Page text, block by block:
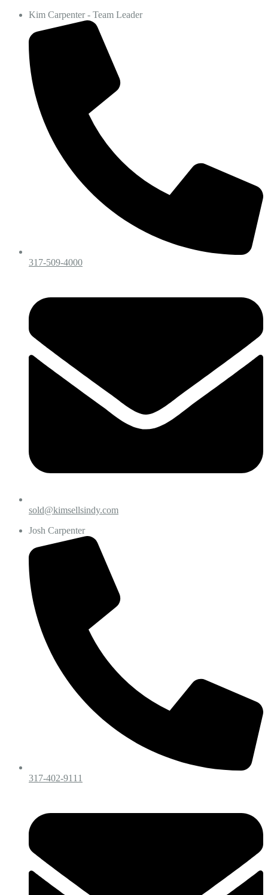
Kim Carpenter - Team Leader
317-509-4000
sold@kimsellsindy.com
Josh Carpenter
317-402-9111